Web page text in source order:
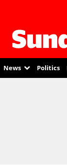
News Politics